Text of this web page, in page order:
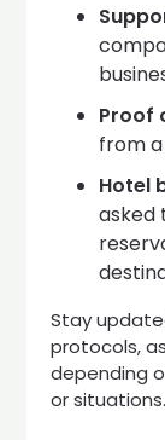
Proof
from
Hotel
asked
Stay
protocols,
depending
or situations.